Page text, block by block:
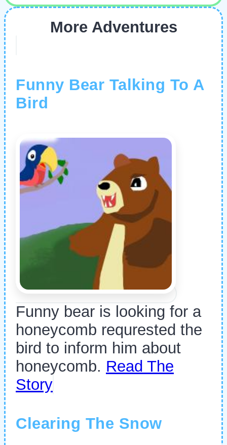
More Adventures
Funny Bear Talking To A
Bird
Funny bear is looking for a
honeycomb requrested the
bird to inform him about
honeycomb. Read The
Story
Clearing The Snow